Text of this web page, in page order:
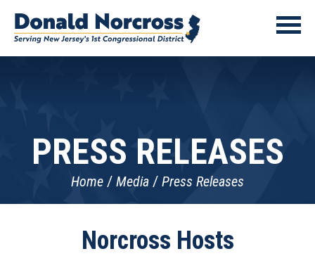
PRESS RELEASES
Home Media Press Releases
Norcross Hosts